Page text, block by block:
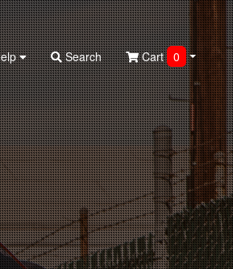
Search Cart 0